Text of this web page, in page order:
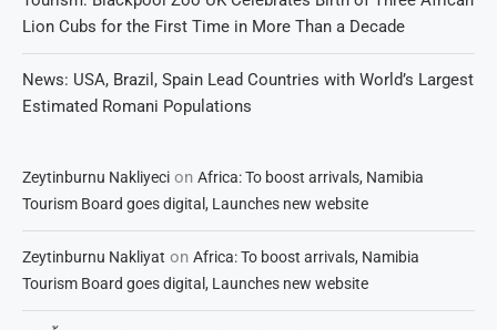
Lion Cubs for the First Time in More Than a Decade
News: USA, Brazil, Spain Lead Countries with World’s Largest
Estimated Romani Populations
Zeytinburnu Nakliyeci on Africa: To boost arrivals, Namibia
Tourism Board goes digital, Launches new website
Zeytinburnu Nakliyat on Africa: To boost arrivals, Namibia
Tourism Board goes digital, Launches new website